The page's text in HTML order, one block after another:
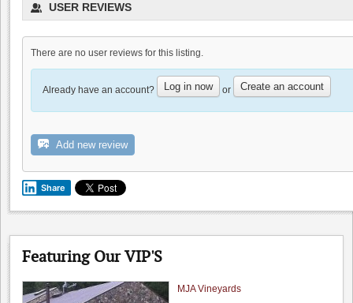
USER REVIEWS
There are no user reviews for this listing.
Already have an account? Log in now or Create an account
Add new review
Share
Featuring Our VIP'S
5.0
MJA Vineyards